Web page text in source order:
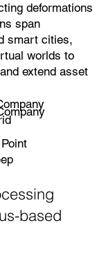
deformations
span
smart cities,
worlds to
extend asset
based